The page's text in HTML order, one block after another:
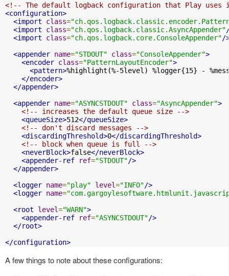
<!-- The default logback configuration that Play
<configuration>
<import
class=
<import
class="ch.qos.logback.classic.AsyncAppender"
<import
class="ch.qos.logback.core.ConsoleAppender"/
<appender name="STDOUT" class="ConsoleAppender">
<encoder class="PatternLayoutEncoder">
<pattern>%highlight(%-5level) %logger{15} -
</encoder>
</appender>
<appender name="ASYNCSTDOUT" class="AsyncAppender">
<!-- increases the default queue size -->
<queueSize>512</queueSize>
<!-- don't discard messages -->
<discardingThreshold>0</discardingThreshold>
<!-- block when queue is full -->
<neverBlock>false</neverBlock>
<appender-ref
ref="STDOUT"/>
</appender>
<logger name="play" level="INFO"/>
<logger name=
<root
level="WARN">
<appender-ref
ref="ASYNCSTDOUT"/>
</root>
</configuration>
A few things to note about these configurations: